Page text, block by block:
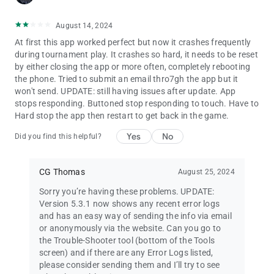
•Chip Set Editor
Screen Cast Helperhelps configure your device for showing
the timer on a TV.
•Poker Dictionarywith over 700 poker definitions and
abbreviations.
•Poker Quotations with insights and quips from legendary
players and celebrities.
• SearchablePoker TDA Rules.
poker league:
• Create multiple seasons, with up to 110 games per season
• Flexible points system, with support for a simple points list or
points formula.
• View and export tables of statistics for season games and
players' performances.
Upgrade for more features:
• Remove ads
August 14, 2024
At first this app worked perfect but now it crashes frequently
during tournament play. It crashes so hard, it needs to be reset
by either closing the app or more often, completely rebooting
the phone. Tried to submit an email thro7gh the app but it
won't send. UPDATE: still having issues after update. App
stops responding. Buttoned stop responding to touch. Have to
Hard stop the app then restart to get back in the game.
Did you find this helpful? Yes No
CG Thomas August 25, 2024
Sorry you’re having these problems. UPDATE:
Version 5.3.1 now shows any recent error logs
and has an easy way of sending the info via email
or anonymously via the website. Can you go to
the Trouble-Shooter tool (bottom of the Tools
screen) and if there are any Error Logs listed,
please consider sending them and I’ll try to see